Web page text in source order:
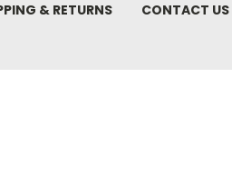
& RETURNS CONTACT US